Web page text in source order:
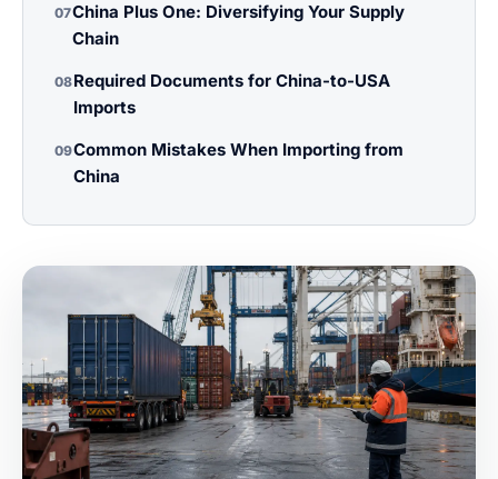
07China Plus One: Diversifying Your Supply
Chain
08Required Documents for China-to-USA
Imports
09Common Mistakes When Importing from
China